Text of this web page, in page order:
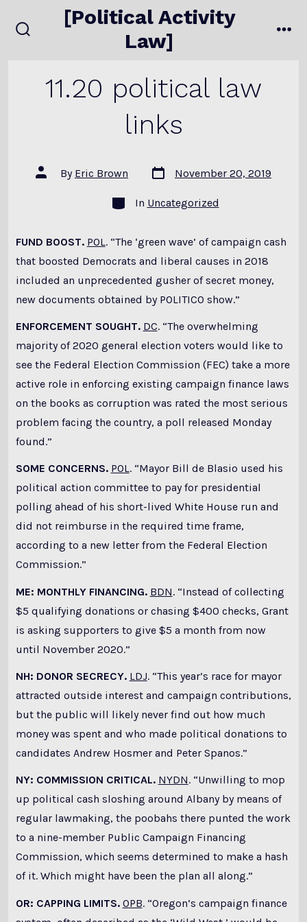
to
[Political Activity
Law]
11.20 political law
links
Post
author
By Eric Brown
Post
date
November 20, 2019
Categories
In Uncategorized
FUND BOOST. POL. “The ‘green wave’ of campaign cash
that boosted Democrats and liberal causes in 2018
included an unprecedented gusher of secret money,
new documents obtained by POLITICO show.”
ENFORCEMENT SOUGHT. DC. “The overwhelming
majority of 2020 general election voters would like to
see the Federal Election Commission (FEC) take a more
active role in enforcing existing campaign finance laws
on the books as corruption was rated the most serious
problem facing the country, a poll released Monday
found.”
SOME CONCERNS. POL. “Mayor Bill de Blasio used his
political action committee to pay for presidential
polling ahead of his short-lived White House run and
did not reimburse in the required time frame,
according to a new letter from the Federal Election
Commission.”
ME: MONTHLY FINANCING. BDN. “Instead of collecting
$5 qualifying donations or chasing $400 checks, Grant
is asking supporters to give $5 a month from now
until November 2020.”
NH: DONOR SECRECY. LDJ. “This year’s race for mayor
attracted outside interest and campaign contributions,
but the public will likely never find out how much
money was spent and who made political donations to
candidates Andrew Hosmer and Peter Spanos.”
NY: COMMISSION CRITICAL. NYDN. “Unwilling to mop
up political cash sloshing around Albany by means of
regular lawmaking, the poobahs there punted the work
to a nine-member Public Campaign Financing
Commission, which seems determined to make a hash
of it. Which might have been the plan all along.”
OR: CAPPING LIMITS. OPB. “Oregon’s campaign finance